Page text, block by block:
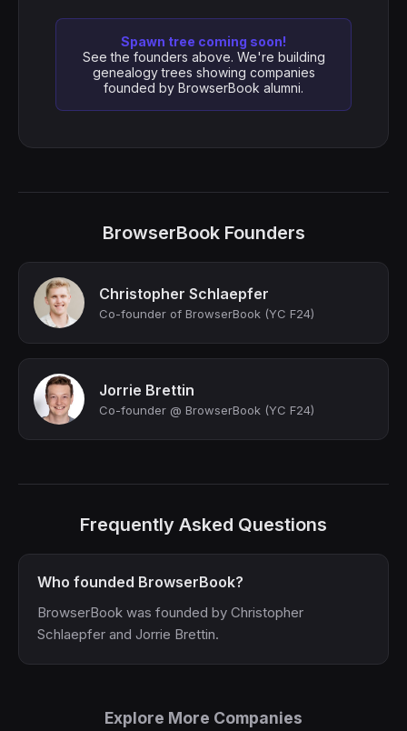
Spawn tree coming soon!
See the founders above. We're building
genealogy trees showing companies
founded by BrowserBook alumni.
BrowserBook Founders
Christopher Schlaepfer
Co-founder of BrowserBook (YC F24)
Jorrie Brettin
Co-founder @ BrowserBook (YC F24)
Frequently Asked Questions
Who founded BrowserBook?
BrowserBook was founded by Christopher
Schlaepfer and Jorrie Brettin.
Explore More Companies